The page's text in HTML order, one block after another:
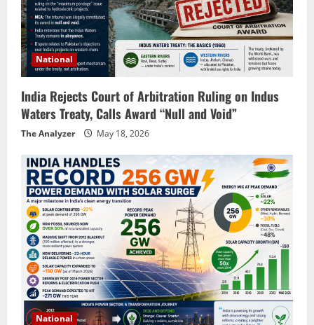
National
India Rejects Court of Arbitration Ruling on Indus
Waters Treaty, Calls Award “Null and Void”
The Analyzer May 18, 2026
National